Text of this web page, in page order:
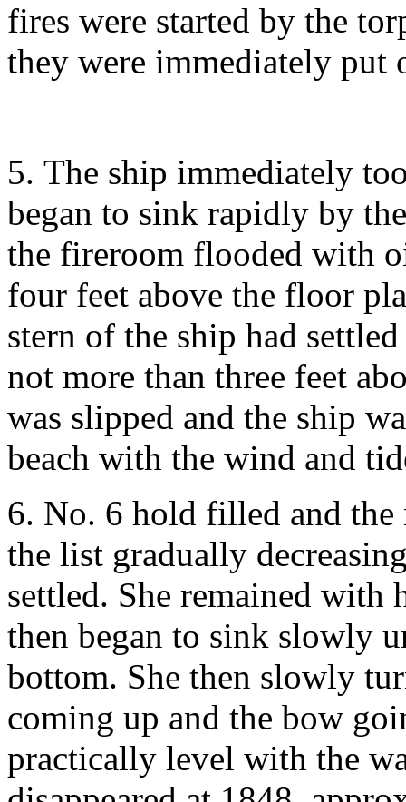
fires were started by the
they were immediately put
5. The ship immediately
began to sink rapidly by
the fireroom flooded with
four feet above the floor
stern of the ship had
not more than three feet
was slipped and the ship
beach with the wind and
6. No. 6 hold filled and the
the list gradually
settled. She remained with
then began to sink slowly
bottom. She then slowly
coming up and the bow
practically level with the